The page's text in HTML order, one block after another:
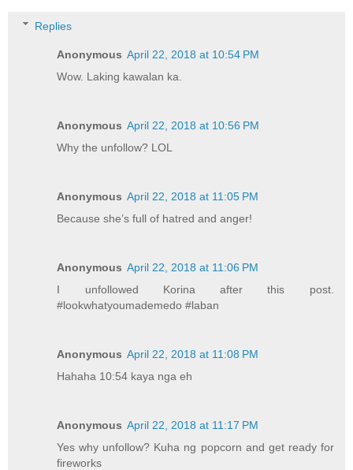
Replies
Anonymous April 22, 2018 at 10:54 PM
Wow. Laking kawalan ka.
Anonymous April 22, 2018 at 10:56 PM
Why the unfollow? LOL
Anonymous April 22, 2018 at 11:05 PM
Because she’s full of hatred and anger!
Anonymous April 22, 2018 at 11:06 PM
I unfollowed Korina after this post.
#lookwhatyoumademedo #laban
Anonymous April 22, 2018 at 11:08 PM
Hahaha 10:54 kaya nga eh
Anonymous April 22, 2018 at 11:17 PM
Yes why unfollow? Kuha ng popcorn and get ready for
fireworks